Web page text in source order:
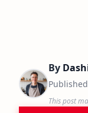
By
Published
This post